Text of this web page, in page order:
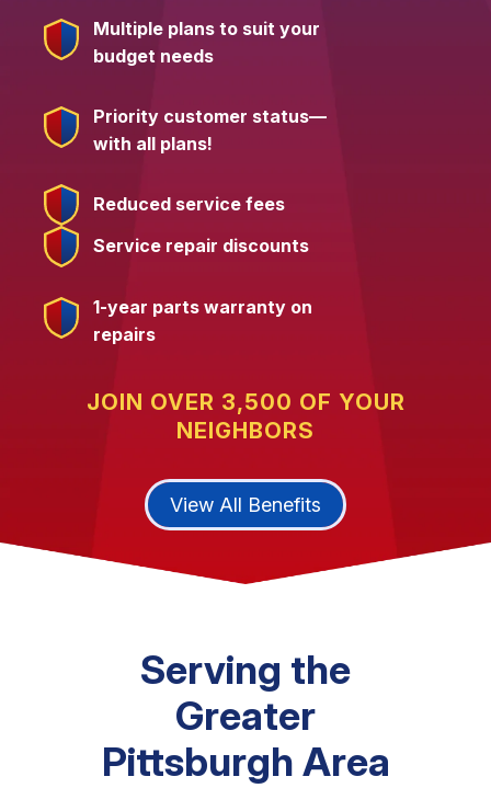
Multiple plans to suit your
budget needs
Priority customer status—
with all plans!
Reduced service fees
Service repair discounts
1-year parts warranty on
repairs
JOIN OVER 3,500 OF YOUR
NEIGHBORS
View All Benefits
Serving the
Greater
Pittsburgh Area